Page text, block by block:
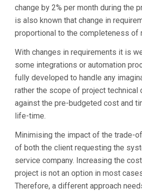
change by 2% per month during the
is also known that change in
proportional to the completeness of
With changes in requirements it is
some integrations or automation
fully developed to handle any
rather the scope of project
against the pre-budgeted cost and
life-time.
Minimising the impact of the trade-
of both the client requesting the
service company. Increasing the
project is not an option in most
Therefore, a different approach